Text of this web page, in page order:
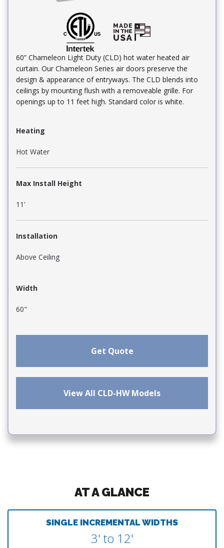
60” Chameleon Light Duty (CLD) hot water heated air
curtain. Our Chameleon Series air doors preserve the
design & appearance of entryways. The CLD blends into
ceilings by mounting flush with a removeable grille. For
openings up to 11 feet high. Standard color is white.
Heating
Hot Water
Max Install Height
11'
Installation
Above Ceiling
Width
60"
Get Quote
View All CLD-HW Models
AT A GLANCE
SINGLE INCREMENTAL WIDTHS
3' to 12'